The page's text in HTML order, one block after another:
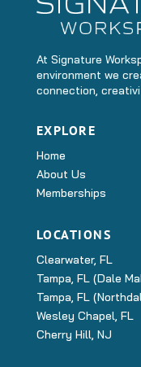
At Signature
environment we
connection,
EXPLORE
Home
About Us
Memberships
LOCATIONS
Clearwater, FL
Tampa, FL (Dale
Tampa, FL
Wesley Chapel, FL
Cherry Hill, NJ